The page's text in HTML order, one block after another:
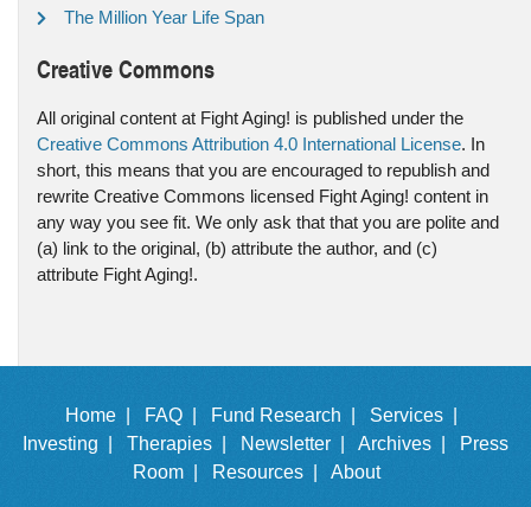
The Million Year Life Span
Creative Commons
All original content at Fight Aging! is published under the
Creative Commons Attribution 4.0 International License. In
short, this means that you are encouraged to republish and
rewrite Creative Commons licensed Fight Aging! content in
any way you see fit. We only ask that that you are polite and
(a) link to the original, (b) attribute the author, and (c)
attribute Fight Aging!.
Home | FAQ | Fund Research |
Services |
Investing |
Therapies | Newsletter | Archives |
Press
Room |
Resources | About